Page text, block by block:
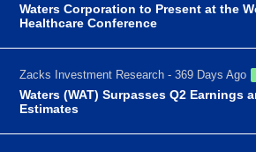
Waters Corporation to Present at the
Healthcare Conference
Zacks Investment Research - 369 Days Ago
Waters (WAT) Surpasses Q2 Earnings
Estimates